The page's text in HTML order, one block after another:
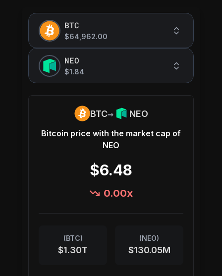
BTC
$64,962.00
NEO
$1.84
BTC→ NEO
Bitcoin price with the market cap of
NEO
$6.48
0.00x
(BTC)
$1.30T
(NEO)
$130.05M